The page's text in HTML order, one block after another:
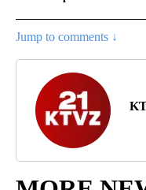
community. We believe
Article Topic Follows:
Jump to comments ↓